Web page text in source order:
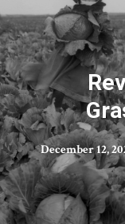
December 12,